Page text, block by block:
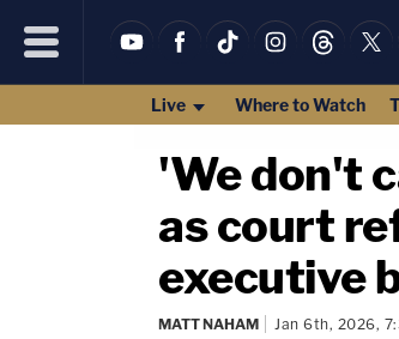
Live Where to Watch
'We don't
as court
executive
MATT NAHAM Jan 6th, 2026,